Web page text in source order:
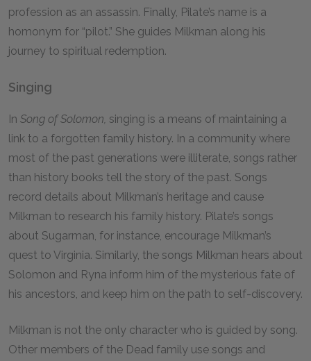
profession as an assassin. Finally, Pilate’s name is a
homonym for “pilot.” She guides Milkman along his
journey to spiritual redemption.
Singing
In Song of Solomon, singing is a means of maintaining a
link to a forgotten family history. In a community where
most of the past generations were illiterate, songs rather
than history books tell the story of the past. Songs
record details about Milkman’s heritage and cause
Milkman to research his family history. Pilate’s songs
about Sugarman, for instance, encourage Milkman’s
quest to Virginia. Similarly, the songs Milkman hears about
Solomon and Ryna inform him of the mysterious fate of
his ancestors, and keep him on the path to self-discovery.
Milkman is not the only character who is guided by song.
Other members of the Dead family use songs and